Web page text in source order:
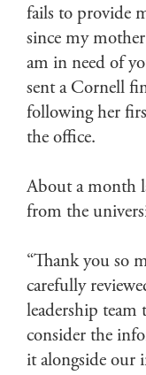
fails to provide
since my
am in need of
sent a Cornell
following her
the office.
About a month
from the
“Thank you so
carefully
leadership
consider the
it alongside our